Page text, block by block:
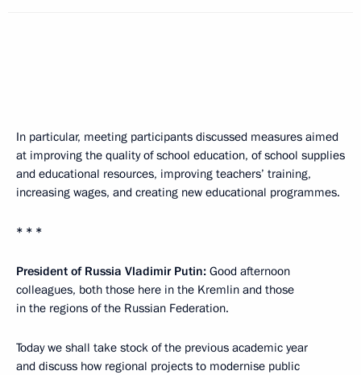
In particular, meeting participants discussed measures aimed
at improving the quality of school education, of school supplies
and educational resources, improving teachers’ training,
increasing wages, and creating new educational programmes.
* * *
President of Russia Vladimir Putin: Good afternoon
colleagues, both those here in the Kremlin and those
in the regions of the Russian Federation.
Today we shall take stock of the previous academic year
and discuss how regional projects to modernise public